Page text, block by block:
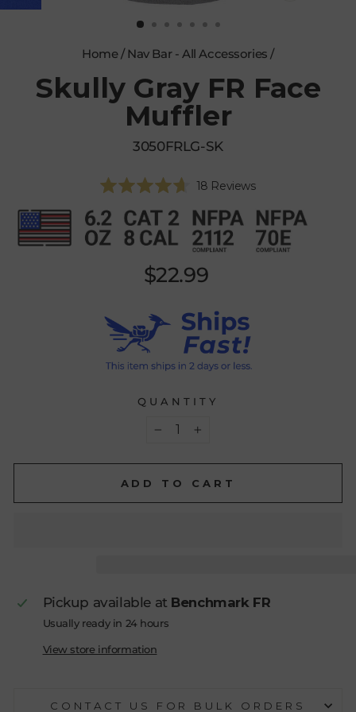
Home/ Nav Bar - All Accessories /
Skully Gray FR Face
Muffler
3050FRLG-SK
4.7
out
of
5
18 ReviewsClick
scroll
to
reviews
Regular
price
$22.99
QUANTITY
ADD TO CART
Pickup available at Benchmark FR
Usually ready in 24 hours
View store information
CONTACT US FOR BULK ORDERS